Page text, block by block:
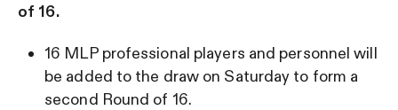
of 16.
16 MLP professional players and personnel will
be added to the draw on Saturday to form a
second Round of 16.